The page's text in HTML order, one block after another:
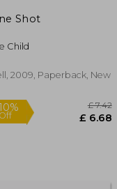
7.35Shot
Child
2009, Paperback, New